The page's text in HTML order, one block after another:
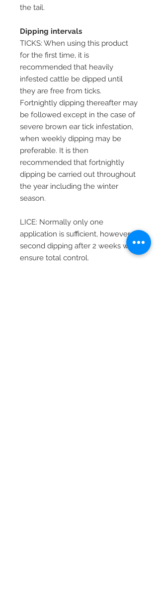
the tail.
Dipping intervals
TICKS: When using this product
for the first time, it is
recommended that heavily
infested cattle be dipped until
they are free from ticks.
Fortnightly dipping thereafter may
be followed except in the case of
severe brown ear tick infestation,
when weekly dipping may be
preferable. It is then
recommended that fortnightly
dipping be carried out throughout
the year including the winter
season.
LICE: Normally only one
application is sufficient, however
second dipping after 2 weeks will
ensure total control.